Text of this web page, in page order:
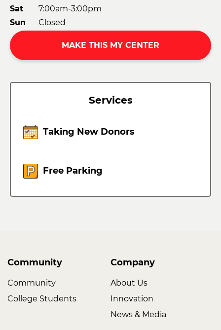
Sat
7:00am-3:00pm
Sun
Closed
MAKE THIS MY CENTER
Services
Taking New Donors
Free Parking
Community
Community
College Students
Company
About Us
Innovation
News & Media